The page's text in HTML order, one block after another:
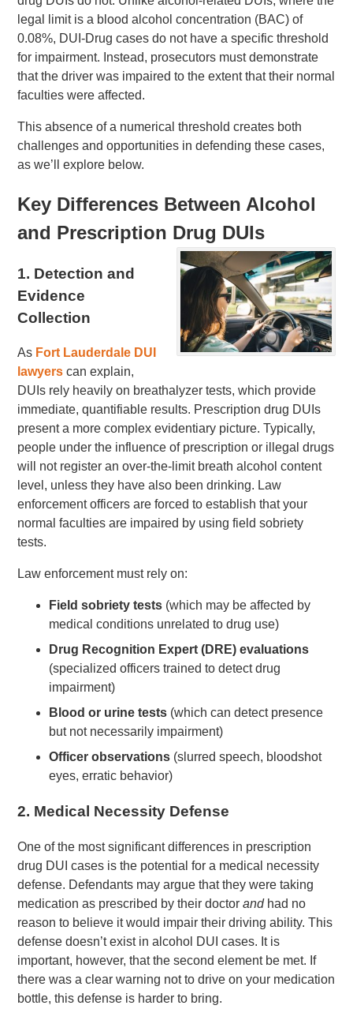
legal limit is a blood alcohol concentration (BAC) of
0.08%, DUI-Drug cases do not have a specific threshold
for impairment. Instead, prosecutors must demonstrate
that the driver was impaired to the extent that their normal
faculties were affected.
This absence of a numerical threshold creates both
challenges and opportunities in defending these cases,
as we’ll explore below.
Key Differences Between Alcohol
and Prescription Drug DUIs
1. Detection and
Evidence
Collection
As Fort Lauderdale DUI
lawyers can explain,
DUIs rely heavily on breathalyzer tests, which provide
immediate, quantifiable results. Prescription drug DUIs
present a more complex evidentiary picture. Typically,
people under the influence of prescription or illegal drugs
will not register an over-the-limit breath alcohol content
level, unless they have also been drinking. Law
enforcement officers are forced to establish that your
normal faculties are impaired by using field sobriety
tests.
Law enforcement must rely on:
Field sobriety tests (which may be affected by
medical conditions unrelated to drug use)
Drug Recognition Expert (DRE) evaluations
(specialized officers trained to detect drug
impairment)
Blood or urine tests (which can detect presence
but not necessarily impairment)
Officer observations (slurred speech, bloodshot
eyes, erratic behavior)
2. Medical Necessity Defense
One of the most significant differences in prescription
drug DUI cases is the potential for a medical necessity
defense. Defendants may argue that they were taking
medication as prescribed by their doctorandhad no
reason to believe it would impair their driving ability. This
defense doesn’t exist in alcohol DUI cases. It is
important, however, that the second element be met. If
there was a clear warning not to drive on your medication
bottle, this defense is harder to bring.